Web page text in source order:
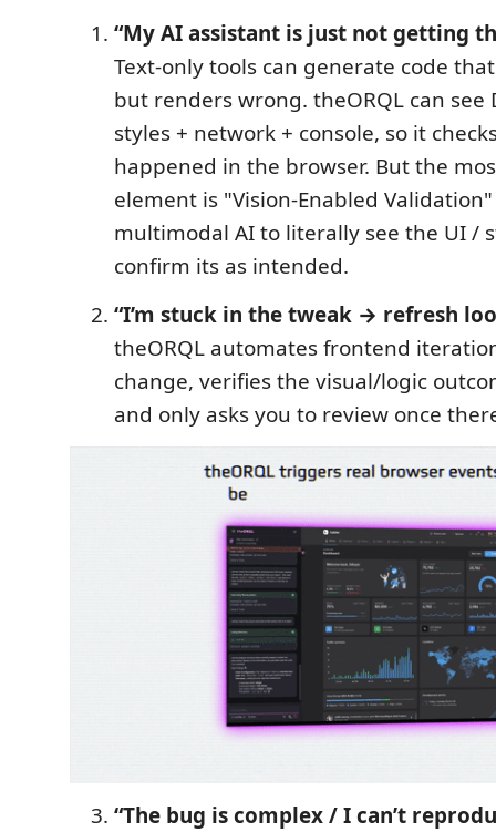
“My AI assistant is just not getting
Text-only tools can generate code
but renders wrong. theORQL can see
styles + network + console, so it
happened in the browser. But the
element is "Vision-Enabled
multimodal AI to literally see the UI /
confirm its as intended.
“I’m stuck in the tweak → refresh
theORQL automates frontend
change, verifies the visual/logic
and only asks you to review once
“The bug is complex / I can’t